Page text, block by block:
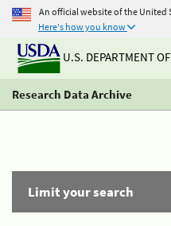
An official website of the United
Here's how you know
U.S. DEPARTMENT
Research Data Archive
Limit your search